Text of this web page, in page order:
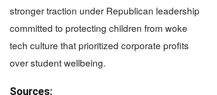
stronger traction under Republican leadership
committed to protecting children from woke
tech culture that prioritized corporate profits
over student wellbeing.
Sources: